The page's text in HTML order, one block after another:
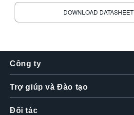
VIỆT NAM
简体中文
한국어
繁體中文
DOWNLOAD DATASHEET
Công ty
Trợ giúp và Đào tạo
Đối tác